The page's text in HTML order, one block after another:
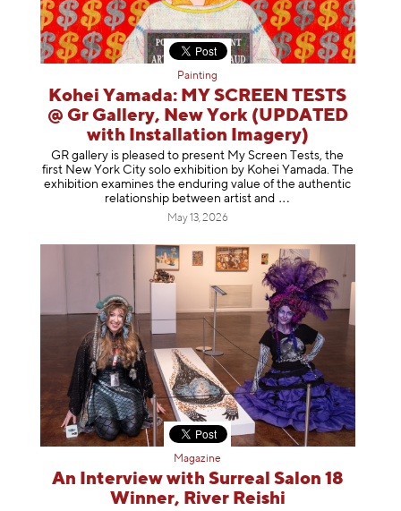
Painting
Kohei Yamada: MY SCREEN TESTS
@ Gr Gallery, New York (UPDATED
with Installation Imagery)
GR gallery is pleased to present My Screen Tests, the
first New York City solo exhibition by Kohei Yamada. The
exhibition examines the enduring value of the authentic
relationship between artist and
May 13, 2026
Magazine
An Interview with Surreal Salon 18
Winner, River Reishi